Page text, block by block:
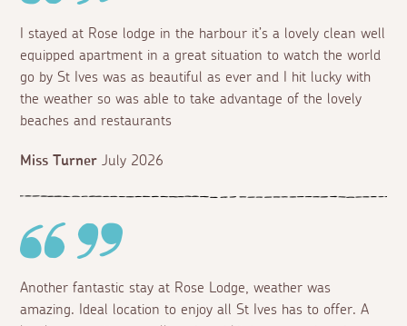
I stayed at Rose lodge in the harbour it’s a lovely clean well
equipped apartment in a great situation to watch the world
go by St Ives was as beautiful as ever and I hit lucky with
the weather so was able to take advantage of the lovely
beaches and restaurants
Miss Turner July 2026
Another fantastic stay at Rose Lodge, weather was
amazing. Ideal location to enjoy all St Ives has to offer. A